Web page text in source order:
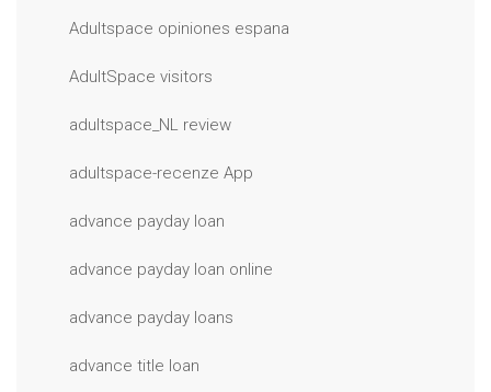
Adultspace opiniones espana
AdultSpace visitors
adultspace_NL review
adultspace-recenze App
advance payday loan
advance payday loan online
advance payday loans
advance title loan